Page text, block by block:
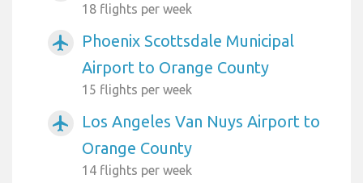
18 flights per week
airplanemode_active
Phoenix Scottsdale Municipal
Airport to Orange County
15 flights per week
airplanemode_active
Los Angeles Van Nuys Airport to
Orange County
14 flights per week